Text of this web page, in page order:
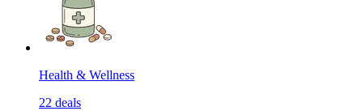
Health & Wellness
22 deals